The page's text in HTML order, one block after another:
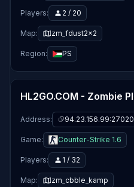
Players: 2 / 20
Map: zm_fdust2x2
Region: PS
Address: 94.23.156.99:27020
Game: Counter-Strike 1.6
Players: 1 / 32
Map: zm_cbble_kamp